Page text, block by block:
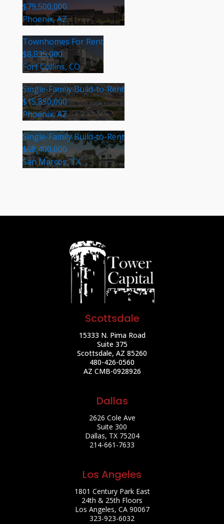
$79,500,000
Phoenix, AZ
Townhomes For Rent
$8,835,000
Fort Collins, CO
Single-Family Build-to-Rent
$15,850,000
Phoenix, AZ
Single-Family Build-to-Rent
$58,400,000
San Marcos, TX
Scottsdale
15333 N. Pima Road
Suite 375
Scottsdale, AZ 85260
480-426-0560
AZ CMB-0928926
Dallas
2626 Cole Ave
Suite 300
Dallas, TX 75204
214-661-7633
Los Angeles
1801 Century Park East
24th & 25th Floors
Los Angeles, CA 90067
323-923-6032